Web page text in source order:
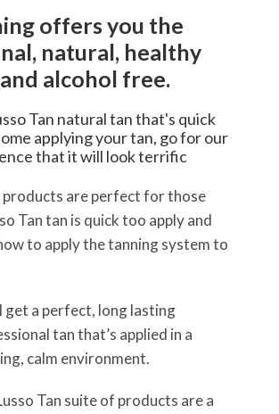
offers you the
natural, healthy
alcohol free.
Tan natural tan that's quick
applying your tan, go for our
that it will look terrific
products are perfect for those
Tan tan is quick too apply and
to apply the tanning system to
get a perfect, long lasting
tan that’s applied in a
calm environment.
Tan suite of products are a